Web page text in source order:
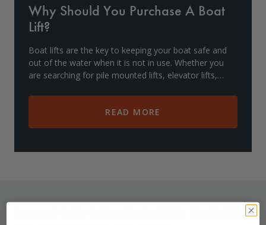
Why Should You Purchase A Boat
Lift?
Boat lifts are the key to keeping your boat safe and
out of the water when it is not in use. Whether you
are searching for pile mounted lifts, elevator lifts,
READ MORE
SIGN UP FOR OUR NEWSLETTER TO RECEIVE